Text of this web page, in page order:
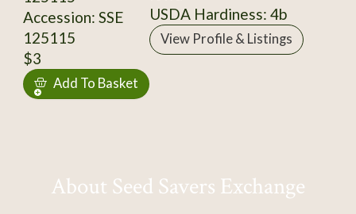
Accession: SSE
125115
$3
Add To Basket
USDA Hardiness: 4b
View Profile & Listings
About Seed Savers Exchange